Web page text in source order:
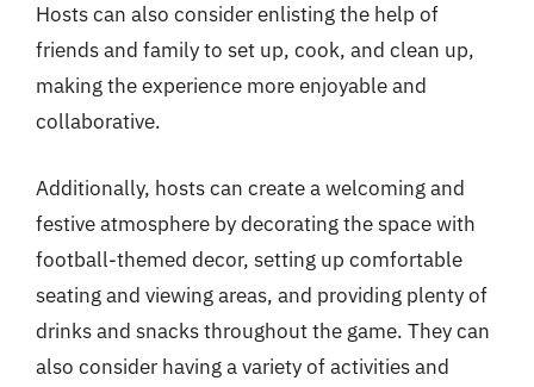
Hosts can also consider enlisting the help of
friends and family to set up, cook, and clean up,
making the experience more enjoyable and
collaborative.
Additionally, hosts can create a welcoming and
festive atmosphere by decorating the space with
football-themed decor, setting up comfortable
seating and viewing areas, and providing plenty of
drinks and snacks throughout the game. They can
also consider having a variety of activities and